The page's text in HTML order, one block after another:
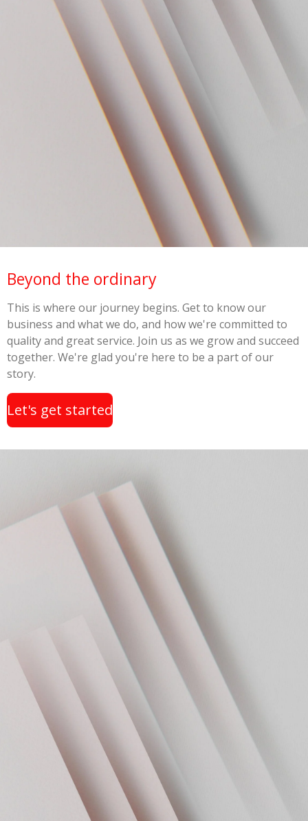
Beyond the ordinary
This is where our journey begins. Get to know our
business and what we do, and how we're committed to
quality and great service. Join us as we grow and succeed
together. We're glad you're here to be a part of our
story.
Let's get started